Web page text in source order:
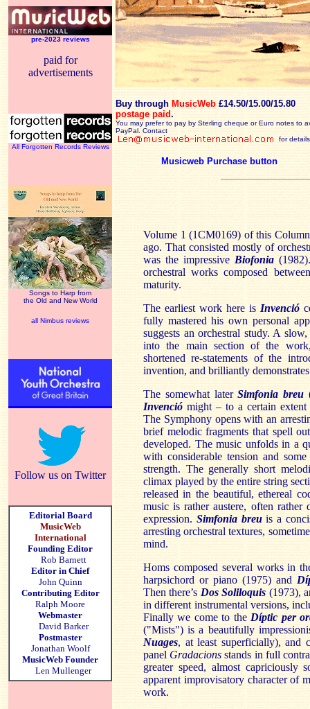
pre-2023 reviews
paid for
advertisements
All Forgotten Records Reviews
Songs to Harp from
the Old and New World
all Nimbus reviews
Follow us on Twitter
Editorial Board
MusicWeb
International
Founding Editor
Rob Barnett
Editor in Chief
John Quinn
Contributing Editor
Ralph Moore
Webmaster
David Barker
Postmaster
Jonathan Woolf
MusicWeb Founder
Len Mullenger
Buy through MusicWeb £14.50/15.00/15.80
postage paid.
You may prefer to pay by Sterling cheque or Euro notes to
PayPal. Contact
for details
Musicweb Purchase button
Volume 1 (1CM0169) of this
ago. That consisted mostly of
was the impressive Biofonia
orchestral works composed
maturity.
The earliest work here is Invenció
fully mastered his own personal
suggests an orchestral study. A
into the main section of the
shortened re-statements of the
invention, and brilliantly
The somewhat laterSimfonia breu
Invenció might – to a certain
The Symphony opens with an
brief melodic fragments that spell
developed. The music unfolds in a
with considerable tension and
strength. The generally short
climax played by the entire string
released in the beautiful, ethereal
music is rather austere, often rather
expression. Simfonia breuis a
arresting orchestral textures,
mind.
Homs composed several works in
harpsichord or piano (1975) and
Then there’s Dos Soliloquis (1973),
in different instrumental versions,
Finally we come to the Díptic per
("Mists") is a beautifully
Nuages, at least superficially), and
panel Gradacions stands in full
greater speed, almost
apparent improvisatory character of
work.